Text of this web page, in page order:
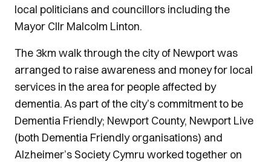
local politicians and councillors including the
Mayor Cllr Malcolm Linton.
The 3km walk through the city of Newport was
arranged to raise awareness and money for local
services in the area for people affected by
dementia. As part of the city’s commitment to be
Dementia Friendly; Newport County, Newport Live
(both Dementia Friendly organisations) and
Alzheimer’s Society Cymru worked together on